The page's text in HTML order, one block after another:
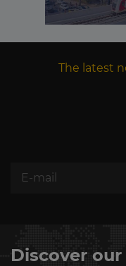
The latest
Discover